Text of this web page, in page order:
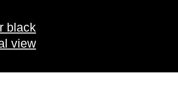
black
view